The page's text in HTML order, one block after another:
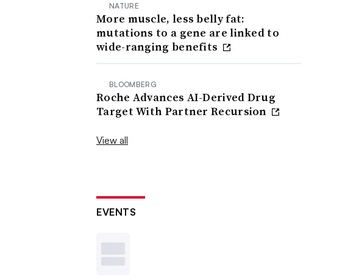
NATURE
More muscle, less belly fat:
mutations to a gene are linked to
wide-ranging benefits
BLOOMBERG
Roche Advances AI-Derived Drug
Target With Partner Recursion
View all
EVENTS